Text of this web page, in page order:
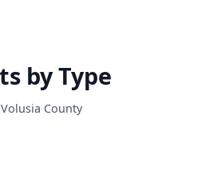
by Type
County